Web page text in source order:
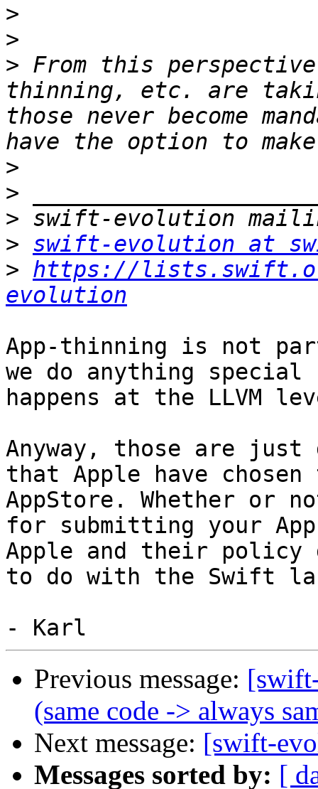
>
>
> From this
thinning, etc. are
those never become
>
>
>
> swift-evolution at
> https://
evolution
App-thinning is not
we do anything
happens at the LLVM
Anyway, those are
that Apple have
AppStore. Whether or
for submitting your
Apple and their policy
to do with the Swift
Previous message:
(same code -> always
Next message: [swift-
Messages sorted by: [